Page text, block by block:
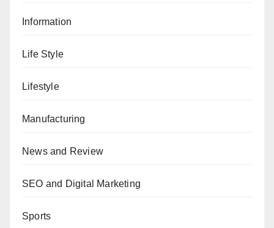
Information
Life Style
Lifestyle
Manufacturing
News and Review
SEO and Digital Marketing
Sports